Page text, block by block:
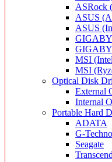
ASRock
ASUS
ASUS
MSI
MSI
Optical Disk
External
Internal
Portable Hard
ADATA
G-
Seagate
Transcend